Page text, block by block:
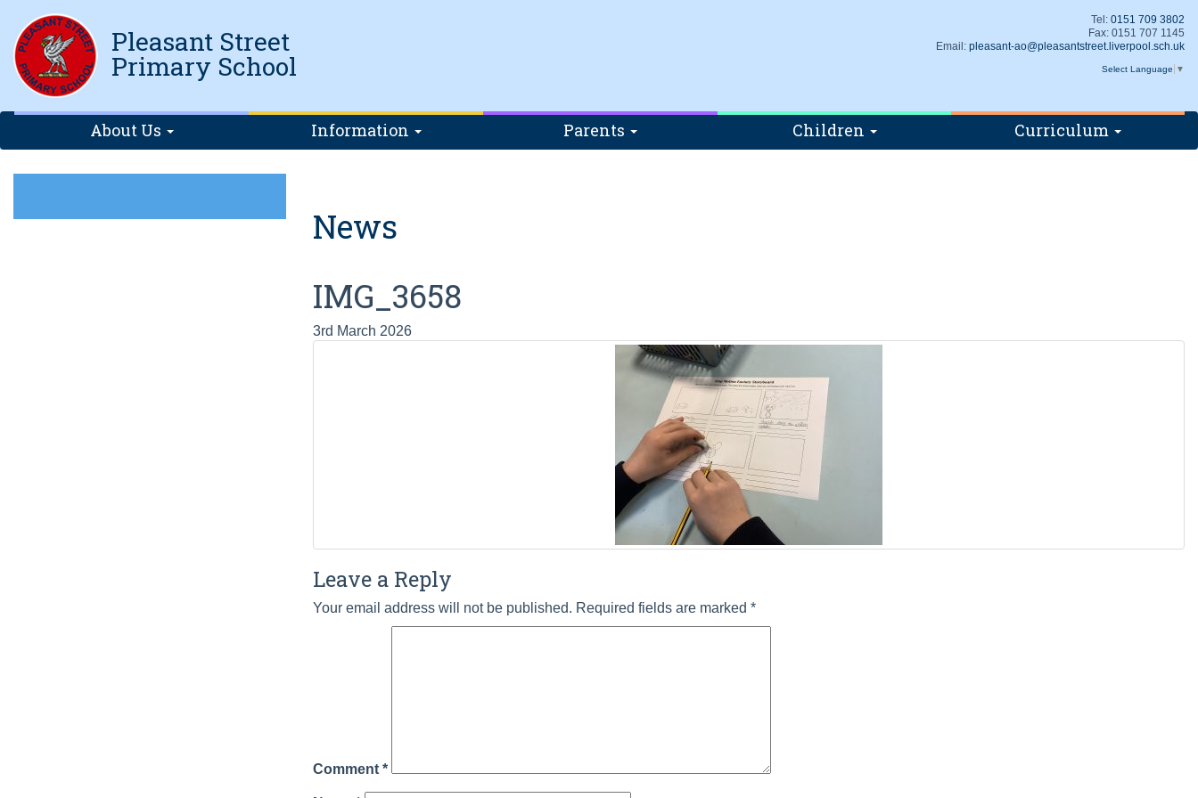
Pleasant Street
Primary School
Tel: 0151 709 3802
Fax: 0151 707 1145
Email: pleasant-ao@pleasantstreet.liverpool.sch.uk
Select Language ▼
About Us Information Parents Children Curriculum
News
IMG_3658
3rd March 2026
Leave a Reply
Your email address will not be published. Required fields are marked *
Comment *